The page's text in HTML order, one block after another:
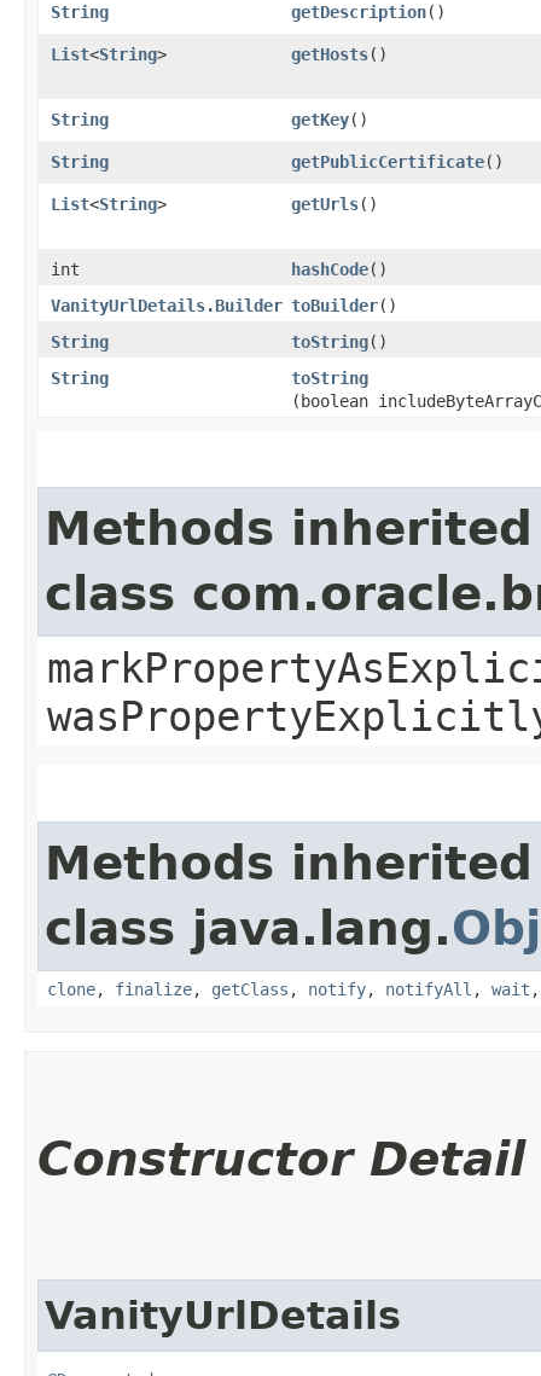
String
getDescription()
List<String> getHosts()
String getKey()
String getPublicCertificate()
List<String> getUrls()
int hashCode()
VanityUrlDetails.Builder toBuilder()
String
toString()
String
toString
(boolean
Methods
class
Methods
class java.lang.
clone, finalize, getClass , notify, notifyAll , wait
Constructor Detail
VanityUrlDetails